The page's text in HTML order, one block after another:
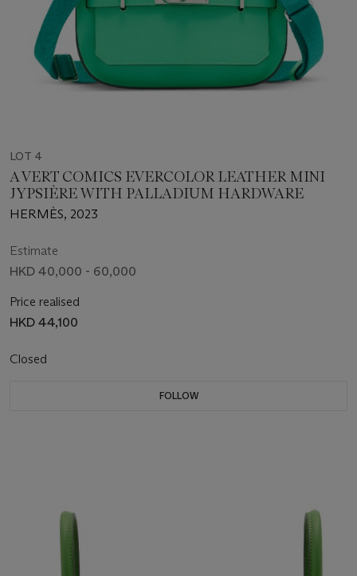
LOT 4
A VERT COMICS EVERCOLOR LEATHER MINI
JYPSIÈRE WITH PALLADIUM HARDWARE
HERMÈS, 2023
Estimate
HKD 40,000 - 60,000
Price realised
HKD 44,100
Closed
FOLLOW